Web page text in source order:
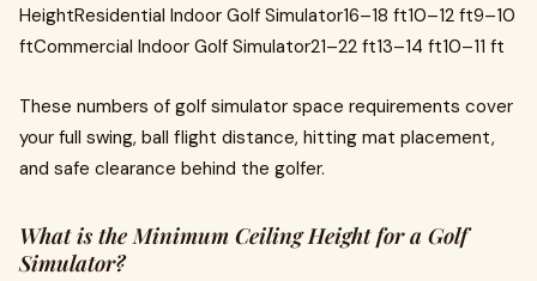
HeightResidential Indoor Golf Simulator16–18 ft10–12 ft9–10
ftCommercial Indoor Golf Simulator21–22 ft13–14 ft10–11 ft
These numbers of golf simulator space requirements cover
your full swing, ball flight distance, hitting mat placement,
and safe clearance behind the golfer.
What is the Minimum Ceiling Height for a Golf
Simulator?